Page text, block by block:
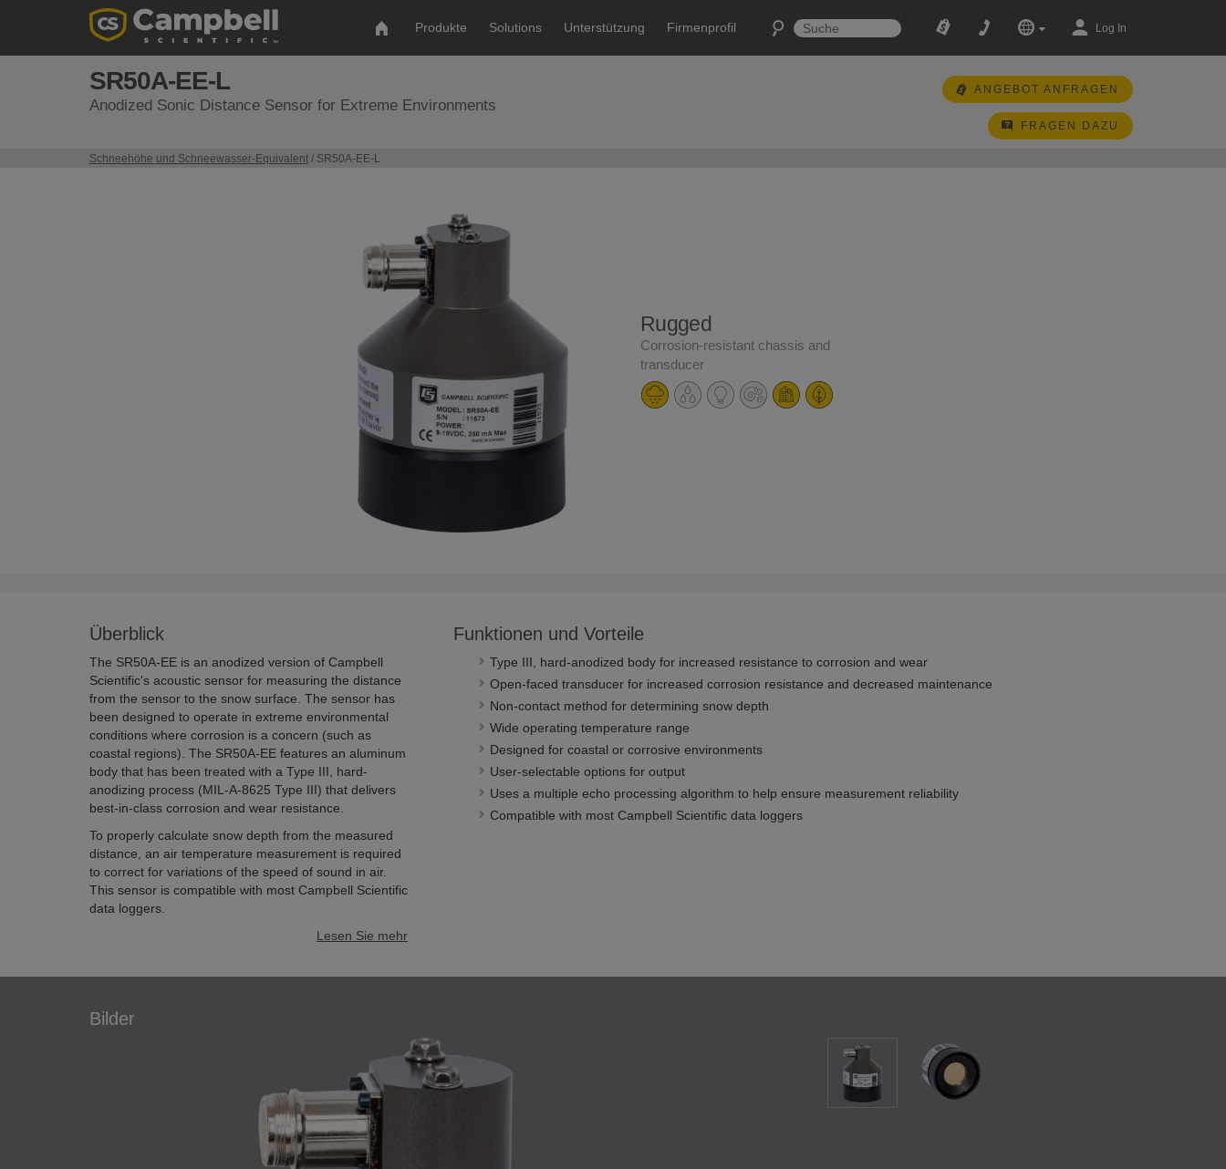
Produkte Solutions Unterstützung Firmenprofil Log In
SR50A-EE-L
Anodized Sonic Distance Sensor for Extreme Environments
ANGEBOT ANFRAGEN
FRAGEN DAZU
Schneehöhe und Schneewasser-Equivalent/ SR50A-EE-L
Rugged
Corrosion-resistant chassis and
transducer
Überblick
The SR50A-EE is an anodized version of Campbell
Scientific's acoustic sensor for measuring the distance
from the sensor to the snow surface. The sensor has
been designed to operate in extreme environmental
conditions where corrosion is a concern (such as
coastal regions). The SR50A-EE features an aluminum
body that has been treated with a Type III, hard-
anodizing process (MIL-A-8625 Type III) that delivers
best-in-class corrosion and wear resistance.
To properly calculate snow depth from the measured
distance, an air temperature measurement is required
to correct for variations of the speed of sound in air.
This sensor is compatible with most Campbell Scientific
data loggers.
Lesen Sie mehr
Funktionen und Vorteile
Type III, hard-anodized body for increased resistance to corrosion and wear
Open-faced transducer for increased corrosion resistance and decreased maintenance
Non-contact method for determining snow depth
Wide operating temperature range
Designed for coastal or corrosive environments
User-selectable options for output
Uses a multiple echo processing algorithm to help ensure measurement reliability
Compatible with most Campbell Scientific data loggers
Bilder